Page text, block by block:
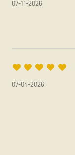
07-11-2026
07-04-2026